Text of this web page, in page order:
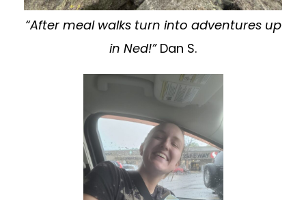
“After meal walks turn into adventures up
in Ned!”Dan S.